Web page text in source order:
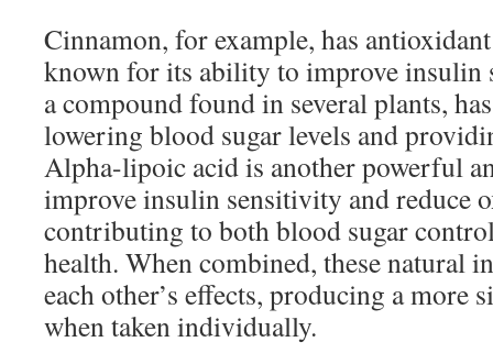
Cinnamon, for example, has
known for its ability to improve insulin
a compound found in several plants,
lowering blood sugar levels and
Alpha-lipoic acid is another powerful
improve insulin sensitivity and reduce
contributing to both blood sugar
health. When combined, these natural
each other’s effects, producing a more
when taken individually.